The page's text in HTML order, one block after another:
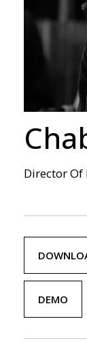
Director Of
DEMO